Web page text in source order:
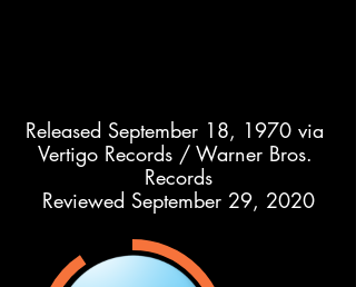
Released September 18, 1970 via
Vertigo Records / Warner Bros.
Records
Reviewed September 29, 2020